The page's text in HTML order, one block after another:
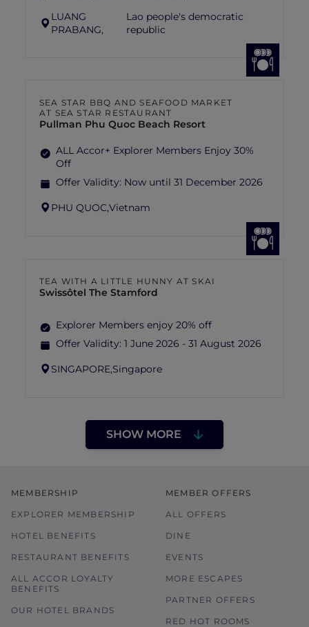
LUANG
PRABANG,
Lao people's democratic
republic
SEA STAR BBQ AND SEAFOOD MARKET
AT SEA STAR RESTAURANT
Pullman Phu Quoc Beach Resort
ALL Accor+ Explorer Members Enjoy 30%
Off
Offer Validity: Now until 31 December 2026
PHU QUOC,Vietnam
TEA WITH A LITTLE HUNNY AT SKAI
Swissôtel The Stamford
Explorer Members enjoy 20% off
Offer Validity: 1 June 2026 - 31 August 2026
SINGAPORE,Singapore
SHOW MORE
MEMBERSHIP
EXPLORER MEMBERSHIP
HOTEL BENEFITS
RESTAURANT BENEFITS
ALL ACCOR LOYALTY
BENEFITS
OUR HOTEL BRANDS
MEMBER OFFERS
ALL OFFERS
DINE
EVENTS
MORE ESCAPES
PARTNER OFFERS
RED HOT ROOMS